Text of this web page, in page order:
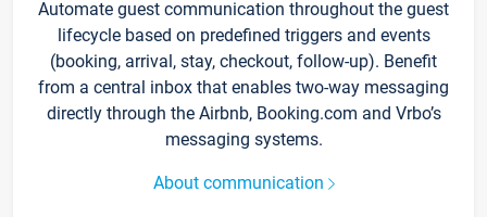
Automate guest communication throughout the guest
lifecycle based on predefined triggers and events
(booking, arrival, stay, checkout, follow-up). Benefit
from a central inbox that enables two-way messaging
directly through the Airbnb, Booking.com and Vrbo’s
messaging systems.
About communication